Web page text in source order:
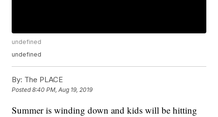
undefined
undefined
By: The PLACE
Posted8:40 PM, Aug 19, 2019
Summer is winding down and kids will be hitting